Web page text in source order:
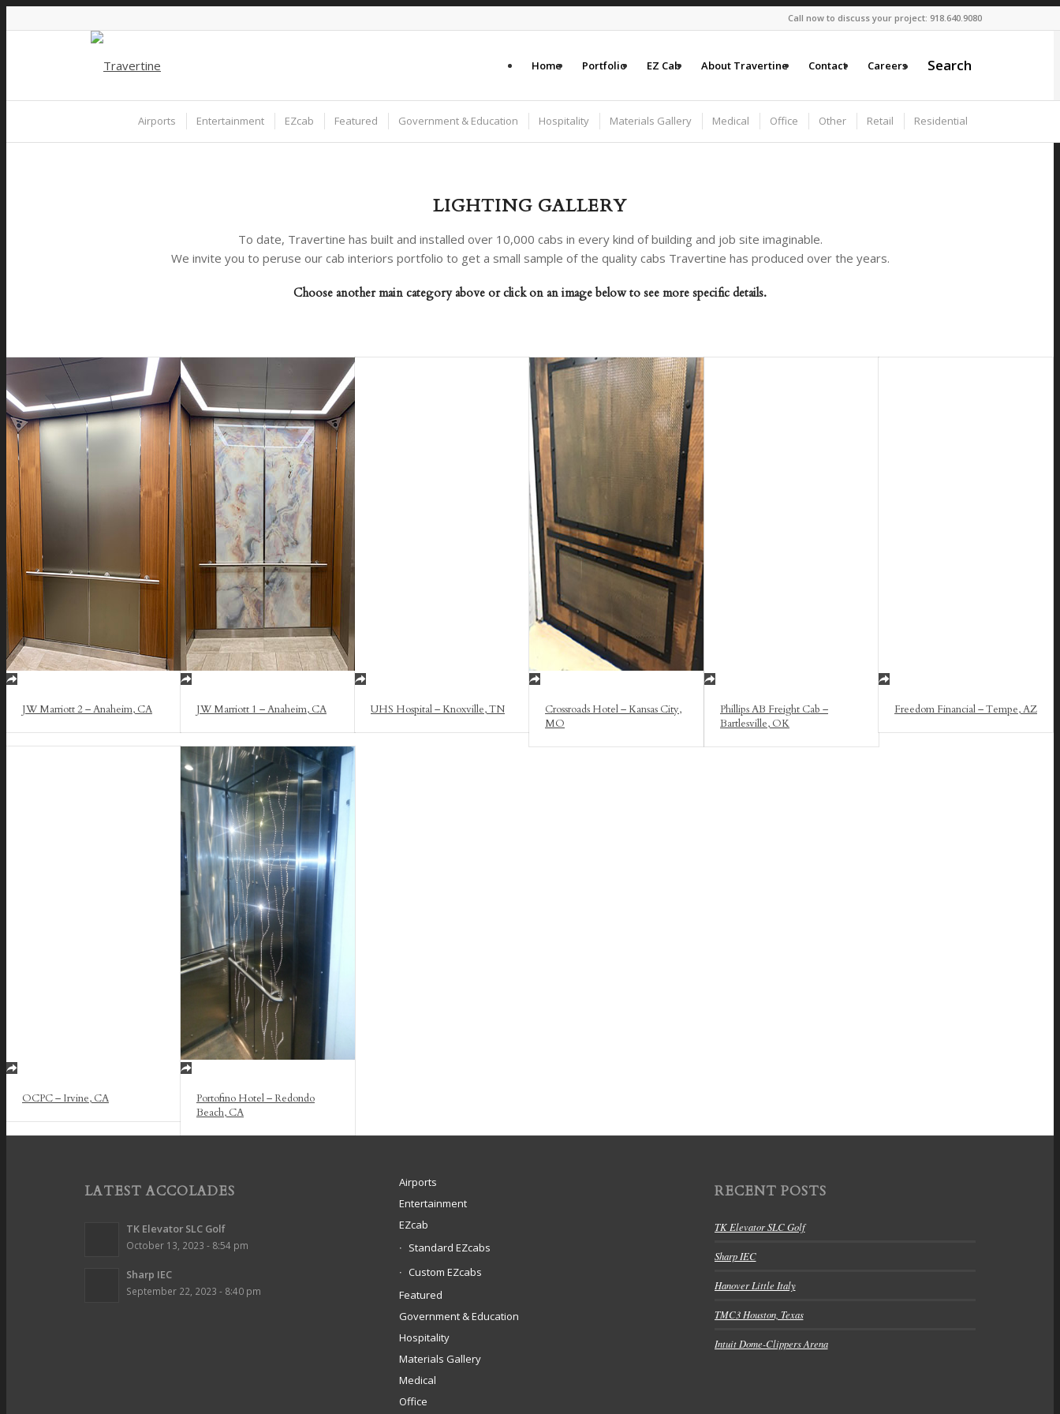
Call now to discuss your project: 918.640.9080
Home Portfolio EZ Cab About Travertine Contact Careers Search
Airports Entertainment EZcab Featured Government & Education Hospitality Materials Gallery Medical Office Other Retail Residential
LIGHTING GALLERY
To date, Travertine has built and installed over 10,000 cabs in every kind of building and job site imaginable.
We invite you to peruse our cab interiors portfolio to get a small sample of the quality cabs Travertine has produced over the years.
Choose another main category above or click on an image below to see more specific details.
JW Marriott 2 – Anaheim, CA JW Marriott 1 – Anaheim, CA UHS Hospital – Knoxville, TN
Crossroads Hotel – Kansas City,
MO
Phillips AB Freight Cab –
Bartlesville, OK
Freedom Financial – Tempe, AZ
OCPC – Irvine, CA
Portofino Hotel – Redondo
Beach, CA
LATEST ACCOLADES
TK Elevator SLC Golf
October 13, 2023 - 8:54 pm
Sharp IEC
September 22, 2023 - 8:40 pm
Airports
Entertainment
EZcab
Standard EZcabs
Custom EZcabs
Featured
Government & Education
Hospitality
Materials Gallery
Medical
Office
RECENT POSTS
TK Elevator SLC Golf
Sharp IEC
Hanover Little Italy
TMC3 Houston, Texas
Intuit Dome-Clippers Arena